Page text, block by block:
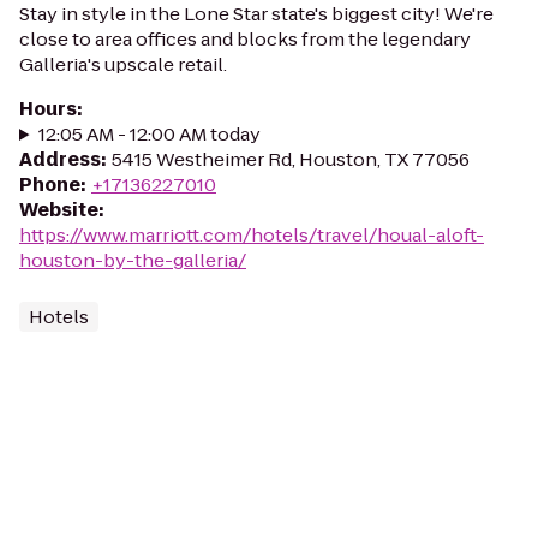
Stay in style in the Lone Star state's biggest city! We're
close to area offices and blocks from the legendary
Galleria's upscale retail.
Hours:
12:05 AM - 12:00 AM today
Address: 5415 Westheimer Rd, Houston, TX 77056
Phone: +17136227010
Website:
https://www.marriott.com/hotels/travel/houal-aloft-
houston-by-the-galleria/
Hotels